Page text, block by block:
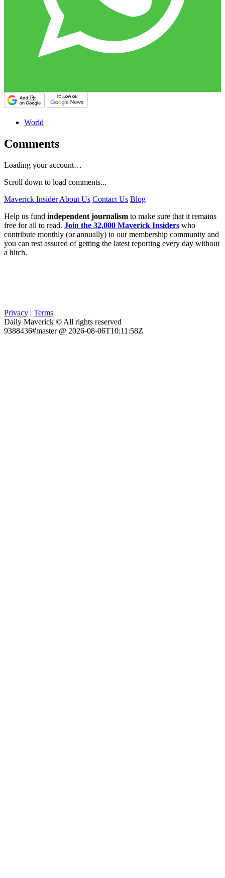
World
Comments
Loading your account…
Scroll down to load comments...
Maverick Insider About Us Contact Us Blog
Help us fund independent journalism to make sure that it remains
free for all to read. Join the 32,000 Maverick Insiders who
contribute monthly (or annually) to our membership community and
you can rest assured of getting the latest reporting every day without
a hitch.
Privacy | Terms
Daily Maverick © All rights reserved
9388436#master @ 2026-08-06T10:11:58Z